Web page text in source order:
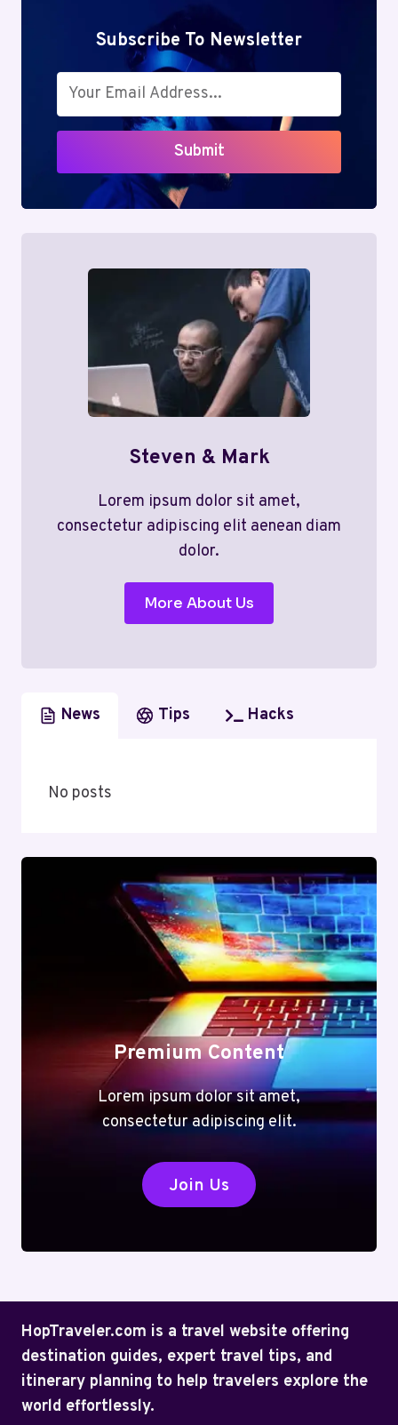
Subscribe To Newsletter
Submit
Steven & Mark
Lorem ipsum dolor sit amet,
consectetur adipiscing elit aenean diam
dolor.
More About Us
News Tips Hacks
No posts
Premium Content
Lorem ipsum dolor sit amet,
consectetur adipiscing elit.
Join Us
HopTraveler.com is a travel website offering
destination guides, expert travel tips, and
itinerary planning to help travelers explore the
world effortlessly.